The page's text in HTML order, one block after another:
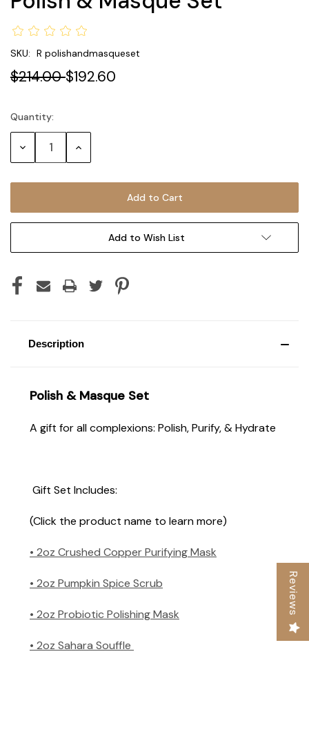
SKU: R polishandmasqueset
$214.00$192.60
Current
Stock:
Quantity:
Decrease Increase
Add to Wish List
Description
Polish & Masque Set
A gift for all complexions: Polish, Purify, & Hydrate
Gift Set Includes:
(Click the product name to learn more)
• 2oz Crushed Copper Purifying Mask
• 2oz Pumpkin Spice Scrub
• 2oz Probiotic Polishing Mask
• 2oz Sahara Souffle
Reviews